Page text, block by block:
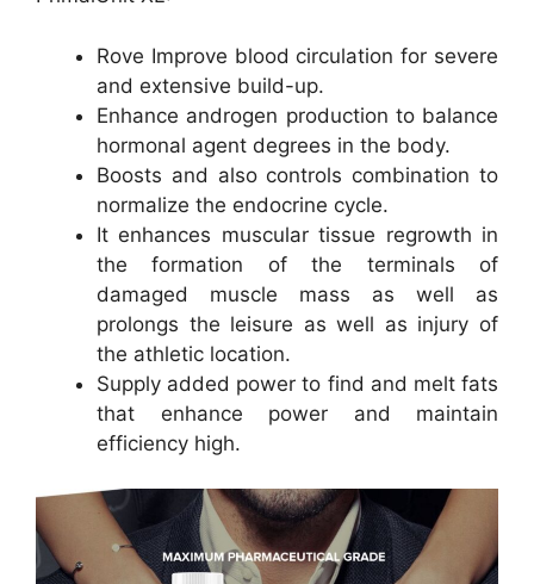
Rove Improve blood circulation for severe
and extensive build-up.
Enhance androgen production to balance
hormonal agent degrees in the body.
Boosts and also controls combination to
normalize the endocrine cycle.
It enhances muscular tissue regrowth in
the formation of the terminals of
damaged muscle mass as well as
prolongs the leisure as well as injury of
the athletic location.
Supply added power to find and melt fats
that enhance power and maintain
efficiency high.